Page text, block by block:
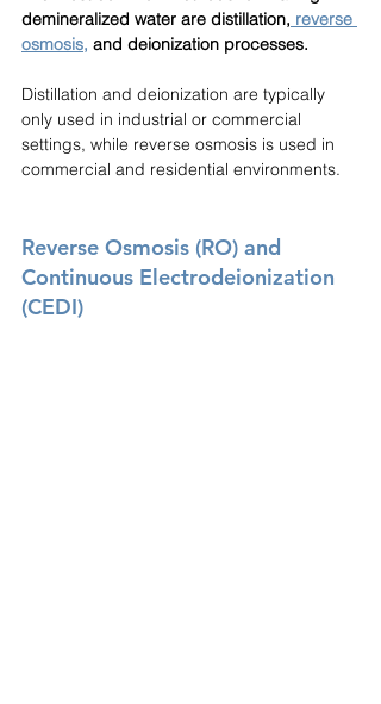
demineralized water are distillation, reverse
osmosis, and deionization processes.
Distillation and deionization are typically
only used in industrial or commercial
settings, while reverse osmosis is used in
commercial and residential environments.
Reverse Osmosis (RO) and
Continuous Electrodeionization
(CEDI)